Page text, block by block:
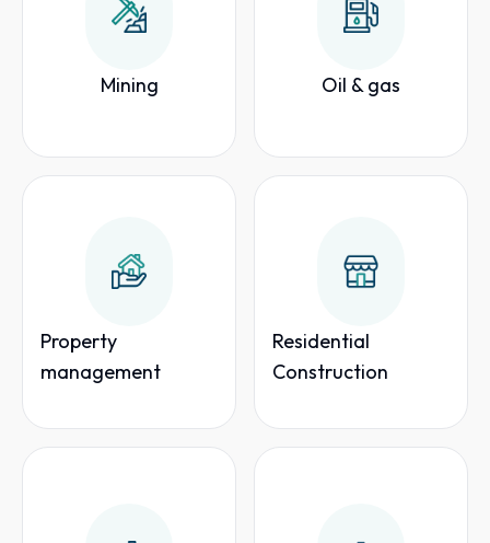
Mining Oil & gas
Property
management
Residential
Construction